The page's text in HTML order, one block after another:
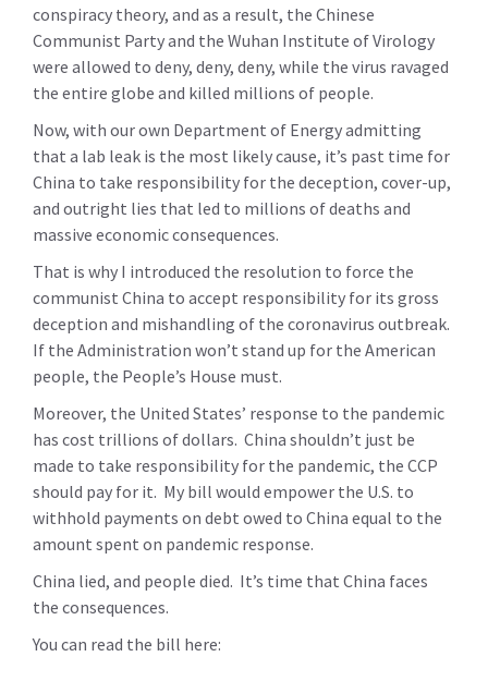
conspiracy theory, and as a result, the Chinese
Communist Party and the Wuhan Institute of Virology
were allowed to deny, deny, deny, while the virus ravaged
the entire globe and killed millions of people.
Now, with our own Department of Energy admitting
that a lab leak is the most likely cause, it’s past time for
China to take responsibility for the deception, cover-up,
and outright lies that led to millions of deaths and
massive economic consequences.
That is why I introduced the resolution to force the
communist China to accept responsibility for its gross
deception and mishandling of the coronavirus outbreak.
If the Administration won’t stand up for the American
people, the People’s House must.
Moreover, the United States’ response to the pandemic
has cost trillions of dollars. China shouldn’t just be
made to take responsibility for the pandemic, the CCP
should pay for it. My bill would empower the U.S. to
withhold payments on debt owed to China equal to the
amount spent on pandemic response.
China lied, and people died. It’s time that China faces
the consequences.
You can read the bill here: